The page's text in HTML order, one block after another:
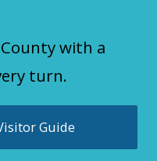
with a
turn.
Guide